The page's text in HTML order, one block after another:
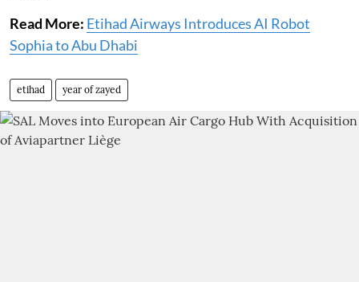
Read More: Etihad Airways Introduces AI Robot
Sophia to Abu Dhabi
etihad year of zayed